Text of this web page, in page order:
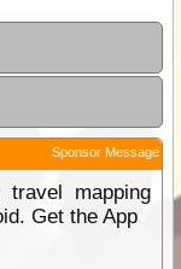
Sponsor Message
travel mapping
Get the App